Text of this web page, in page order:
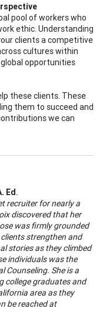
pool of workers who
ethic. Understanding
clients a competitive
cultures within
opportunities
these clients. These
them to succeed and
we can
Ed.
recruiter for nearly a
discovered that her
was firmly grounded
strengthen and
stories as they climbed
individuals was the
Counseling. She is a
college graduates and
area as they
be reached at